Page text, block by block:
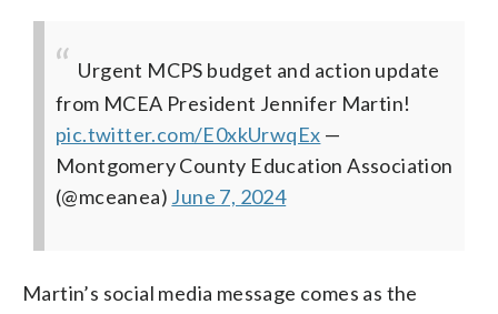
Urgent MCPS budget and action update
from MCEA President Jennifer Martin!
pic.twitter.com/E0xkUrwqEx —
Montgomery County Education Association
(@mceanea) June 7, 2024
Martin’s social media message comes as the